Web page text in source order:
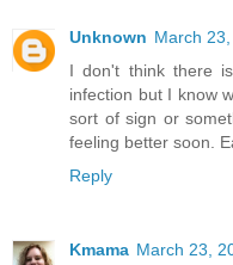
Unknown March
I don't think there
infection but I know
sort of sign or
feeling better soon.
Reply
Kmama March 23,